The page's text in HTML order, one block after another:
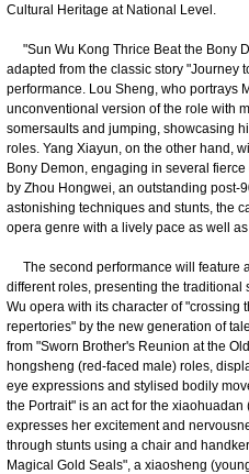
Cultural Heritage at National Level.
"Sun Wu Kong Thrice Beat the Bony
adapted from the classic story "Journey
performance. Lou Sheng, who portrays
unconventional version of the role with
somersaults and jumping, showcasing
roles. Yang Xiayun, on the other hand,
Bony Demon, engaging in several
by Zhou Hongwei, an outstanding post-
astonishing techniques and stunts, the
opera genre with a lively pace as well
The second performance will feature
different roles, presenting the
Wu opera with its character of "crossing
repertories" by the new generation of
from "Sworn Brother's Reunion at the
hongsheng (red-faced male) roles,
eye expressions and stylised bodily
the Portrait" is an act for the
expresses her excitement and
through stunts using a chair and
Magical Gold Seals", a xiaosheng